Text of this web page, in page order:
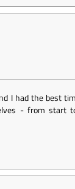
I had the best
- from start